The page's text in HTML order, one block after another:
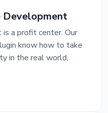
a profit center. Our
know how to take
in the real world,